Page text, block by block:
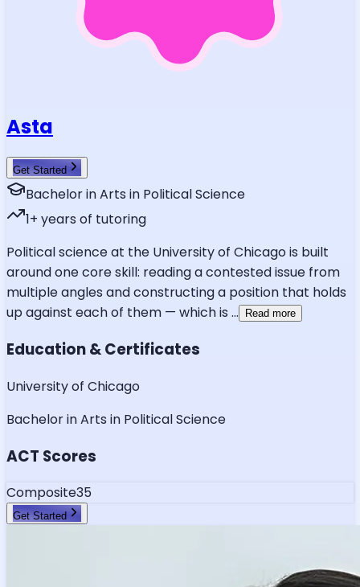
Asta
Get Started
Bachelor in Arts in Political Science
1+ years of tutoring
Political science at the University of Chicago is built
around one core skill: reading a contested issue from
multiple angles and constructing a position that holds
up against each of them — which is ... Read more
Education & Certificates
University of Chicago
Bachelor in Arts in Political Science
ACT Scores
Composite35
Get Started